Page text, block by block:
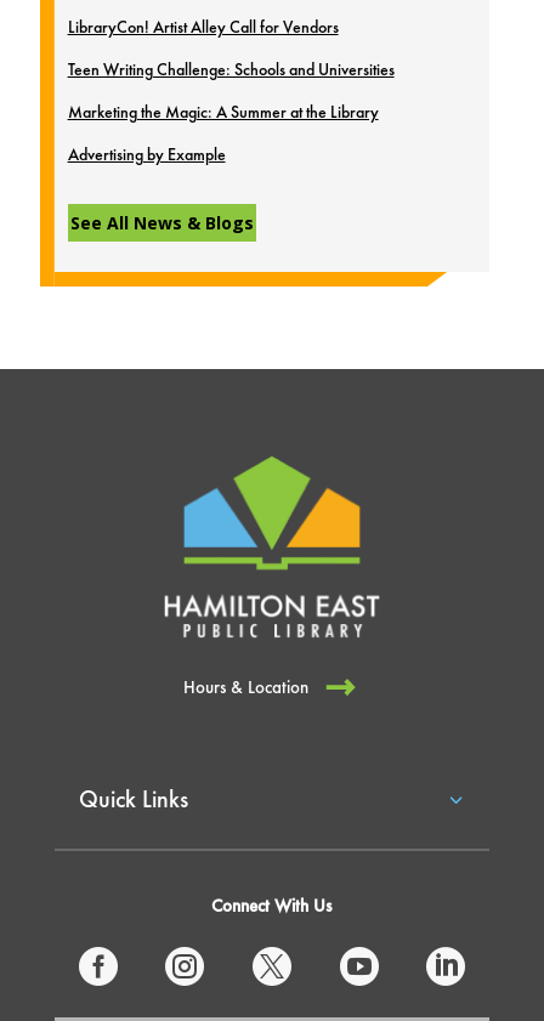
LibraryCon! Artist Alley Call for Vendors
Teen Writing Challenge: Schools and Universities
Marketing the Magic: A Summer at the Library
Advertising by Example
See All News & Blogs
Hours & Location
Quick Links
Connect With Us
    